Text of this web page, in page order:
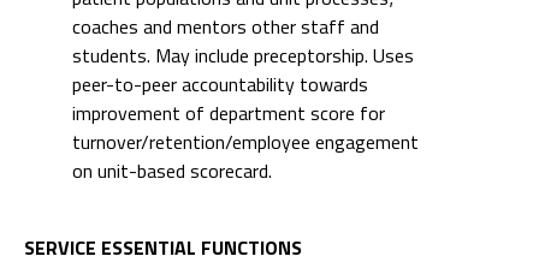
coaches and mentors other staff and
students. May include preceptorship. Uses
peer-to-peer accountability towards
improvement of department score for
turnover/retention/employee engagement
on unit-based scorecard.
SERVICE ESSENTIAL FUNCTIONS